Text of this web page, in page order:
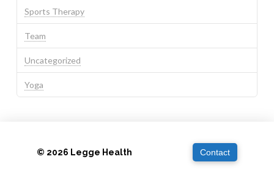
Sports Therapy
Team
Uncategorized
Yoga
© 2026 Legge Health Contact